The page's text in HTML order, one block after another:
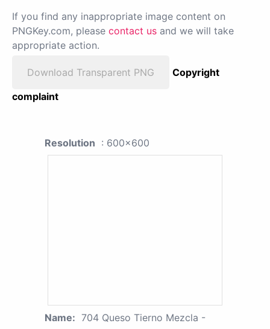
If you find any inappropriate image content on
PNGKey.com, please contact us and we will take
appropriate action.
Download Transparent PNG
Copyright
complaint
Resolution : 600x600
Name: 704 Queso Tierno Mezcla -